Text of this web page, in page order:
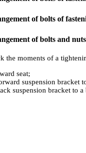
of bolts of
of bolts and
the moments of a
seat;
suspension bracket
suspension bracket to a